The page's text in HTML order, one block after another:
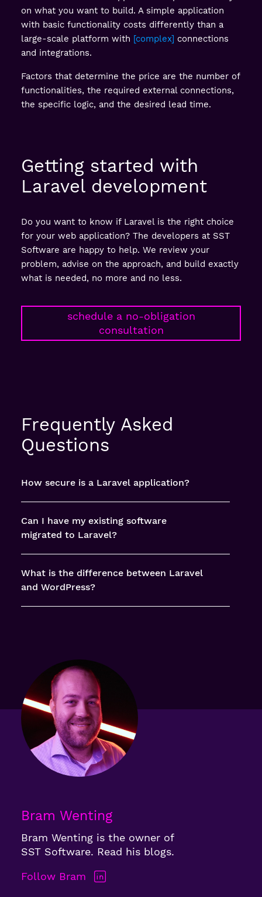
on what you want to build. A simple application
with basic functionality costs differently than a
large-scale platform with complex
connections
and integrations.
Factors that determine the price are the number of
functionalities, the required external connections,
the specific logic, and the desired lead time.
Getting started with
Laravel development
Do you want to know if Laravel is the right choice
for your web application? The developers at SST
Software are happy to help. We review your
problem, advise on the approach, and build exactly
what is needed, no more and no less.
schedule a no-obligation
consultation
Frequently Asked
Questions
How secure is a Laravel application?
Can I have my existing software
migrated to Laravel?
What is the difference between Laravel
and WordPress?
Bram Wenting
Bram Wenting is the owner of
SST Software. Read his blogs.
Follow Bram